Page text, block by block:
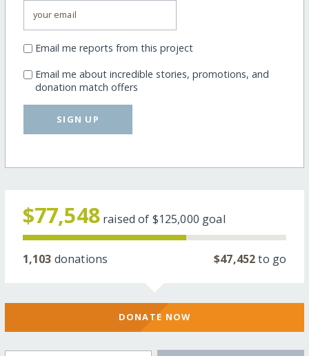
Email me reports from this project
Email me about incredible stories, promotions, and
donation match offers
SIGN UP
$77,548 raised of $125,000 goal
1,103 donations $47,452to go
DONATE NOW